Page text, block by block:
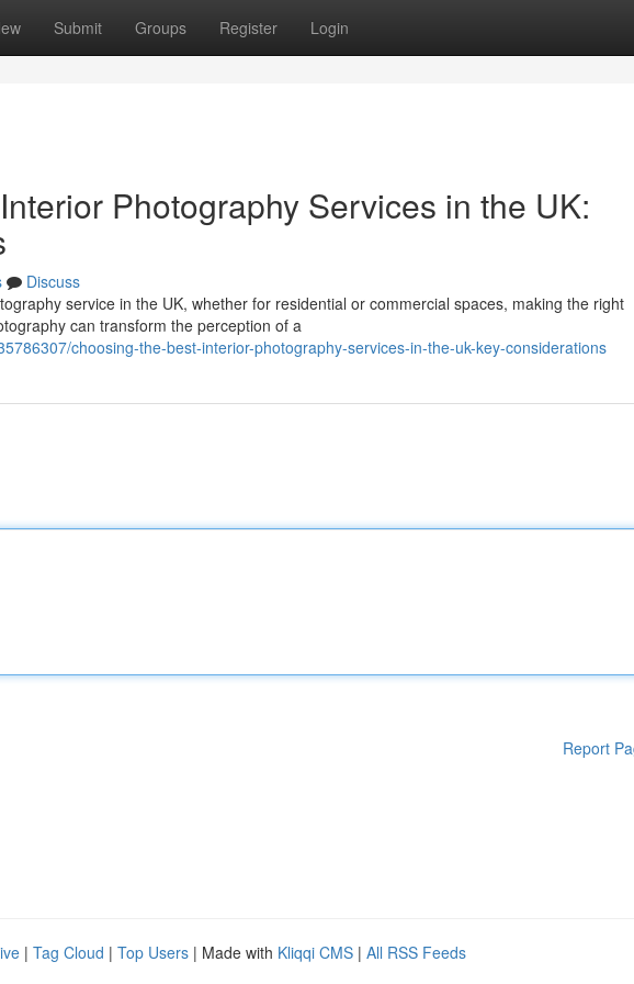
Submit Groups Register Login
Photography Services in the UK:
Discuss
service in the UK, whether for residential or commercial spaces, making the right
can transform the perception of a
choosing-the-best-interior-photography-services-in-the-uk-key-considerations
Report
| Tag Cloud | Top Users | Made with Kliqqi CMS | All RSS Feeds